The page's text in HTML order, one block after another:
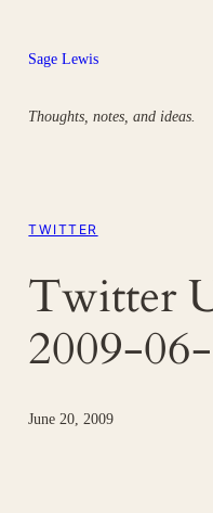
content
Sage Lewis
Thoughts, notes, and ideas.
TWITTER
Twitter
2009-
June 20, 2009